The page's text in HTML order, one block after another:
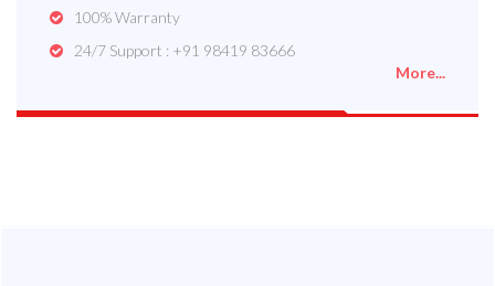
100% Warranty
24/7 Support : +91 98419 83666
More...